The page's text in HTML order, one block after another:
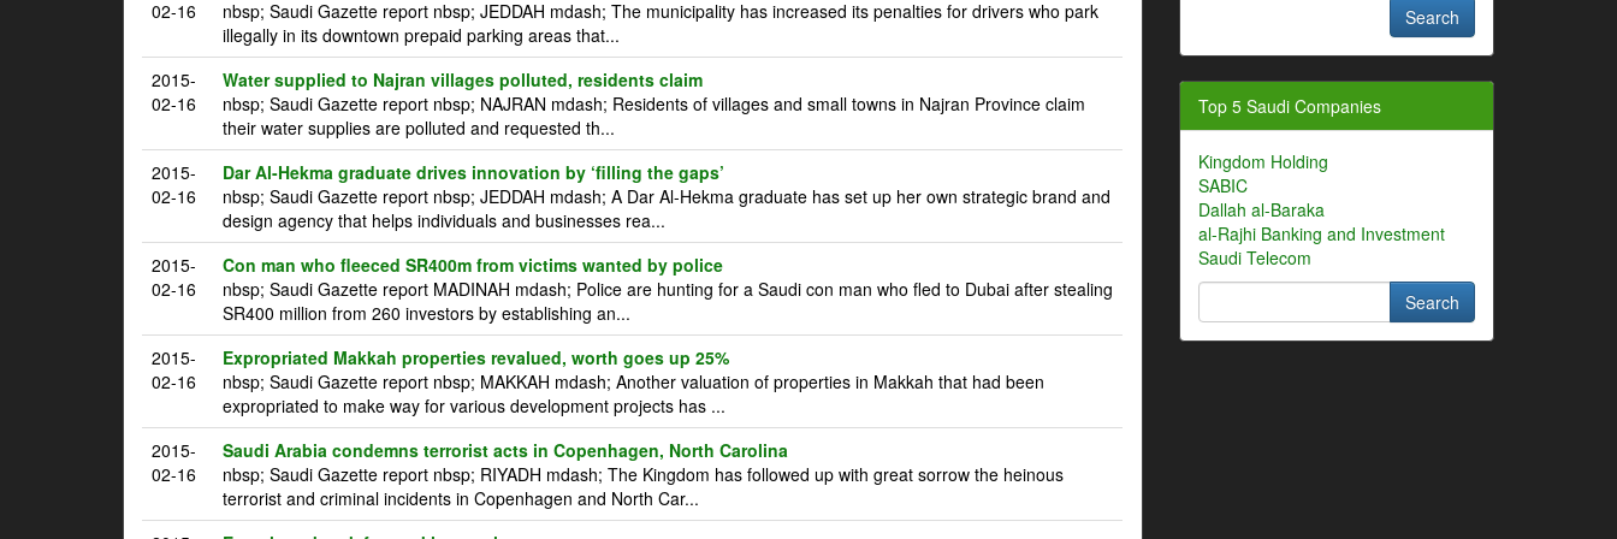
02-16
nbsp; Saudi Gazette report nbsp; JEDDAH mdash; The municipality has increased its penalties for drivers who park
illegally in its downtown prepaid parking areas that...
2015-
02-16
Water supplied to Najran villages polluted, residents claim
nbsp; Saudi Gazette report nbsp; NAJRAN mdash; Residents of villages and small towns in Najran Province claim
their water supplies are polluted and requested th...
2015-
02-16
Dar Al-Hekma graduate drives innovation by ‘filling the gaps’
nbsp; Saudi Gazette report nbsp; JEDDAH mdash; A Dar Al-Hekma graduate has set up her own strategic brand and
design agency that helps individuals and businesses rea...
2015-
02-16
Con man who fleeced SR400m from victims wanted by police
nbsp; Saudi Gazette report MADINAH mdash; Police are hunting for a Saudi con man who fled to Dubai after stealing
SR400 million from 260 investors by establishing an...
2015-
02-16
Expropriated Makkah properties revalued, worth goes up 25%
nbsp; Saudi Gazette report nbsp; MAKKAH mdash; Another valuation of properties in Makkah that had been
expropriated to make way for various development projects has ...
2015-
02-16
Saudi Arabia condemns terrorist acts in Copenhagen, North Carolina
nbsp; Saudi Gazette report nbsp; RIYADH mdash; The Kingdom has followed up with great sorrow the heinous
terrorist and criminal incidents in Copenhagen and North Car...
Top 5 Saudi Companies
Kingdom Holding
SABIC
Dallah al-Baraka
al-Rajhi Banking and Investment
Saudi Telecom